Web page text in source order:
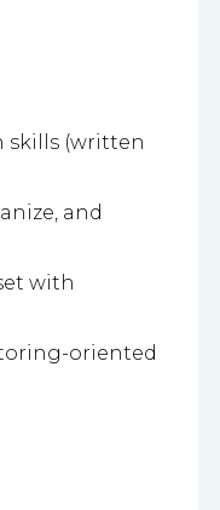
skills (written
and
with
oriented